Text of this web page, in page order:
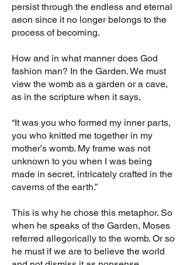
persist through the endless and eternal
aeon since it no longer belongs to the
process of becoming.
How and in what manner does God
fashion man? In the Garden. We must
view the womb as a garden or a cave,
as in the scripture when it says,
“It was you who formed my inner parts,
you who knitted me together in my
mother’s womb. My frame was not
unknown to you when I was being
made in secret, intricately crafted in the
caverns of the earth.”
This is why he chose this metaphor. So
when he speaks of the Garden, Moses
referred allegorically to the womb. Or so
he must if we are to believe the world